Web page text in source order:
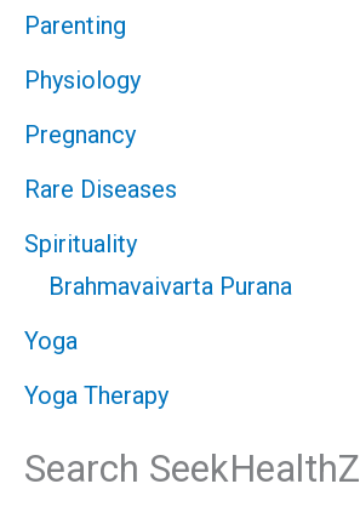
Parenting
Physiology
Pregnancy
Rare Diseases
Spirituality
Brahmavaivarta Purana
Yoga
Yoga Therapy
Search SeekHealthZ